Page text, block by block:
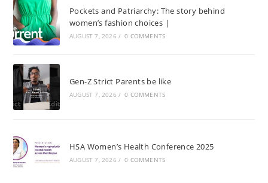
Pockets and Patriarchy: The story behind
women’s fashion choices |
AUGUST 7, 2026 / 0 COMMENTS
Gen-Z Strict Parents be like
AUGUST 7, 2026 / 0 COMMENTS
HSA Women’s Health Conference 2025
AUGUST 7, 2026 / 0 COMMENTS